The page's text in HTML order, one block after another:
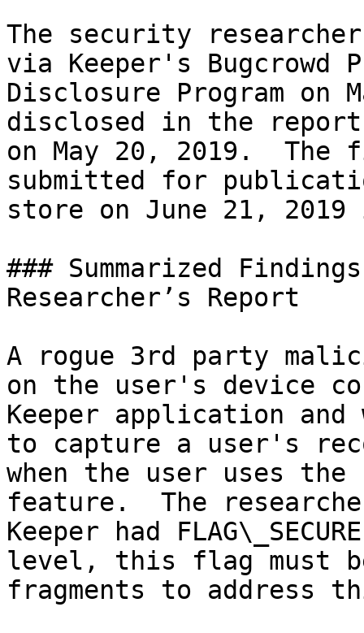
The security
via Keeper's
Disclosure Program on
disclosed in the report
on May 20, 2019.  The
submitted for
store on June 21,
### Summarized
Researcher’s Report
A rogue 3rd party
on the user's device
Keeper application
to capture a user's
when the user uses
feature.  The
Keeper had
level, this flag must
fragments to